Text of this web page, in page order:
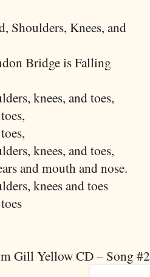
Shoulders, Knees, and
Bridge is Falling
knees, and toes,
knees, and toes,
and mouth and nose.
knees and toes
Gill Yellow CD – Song